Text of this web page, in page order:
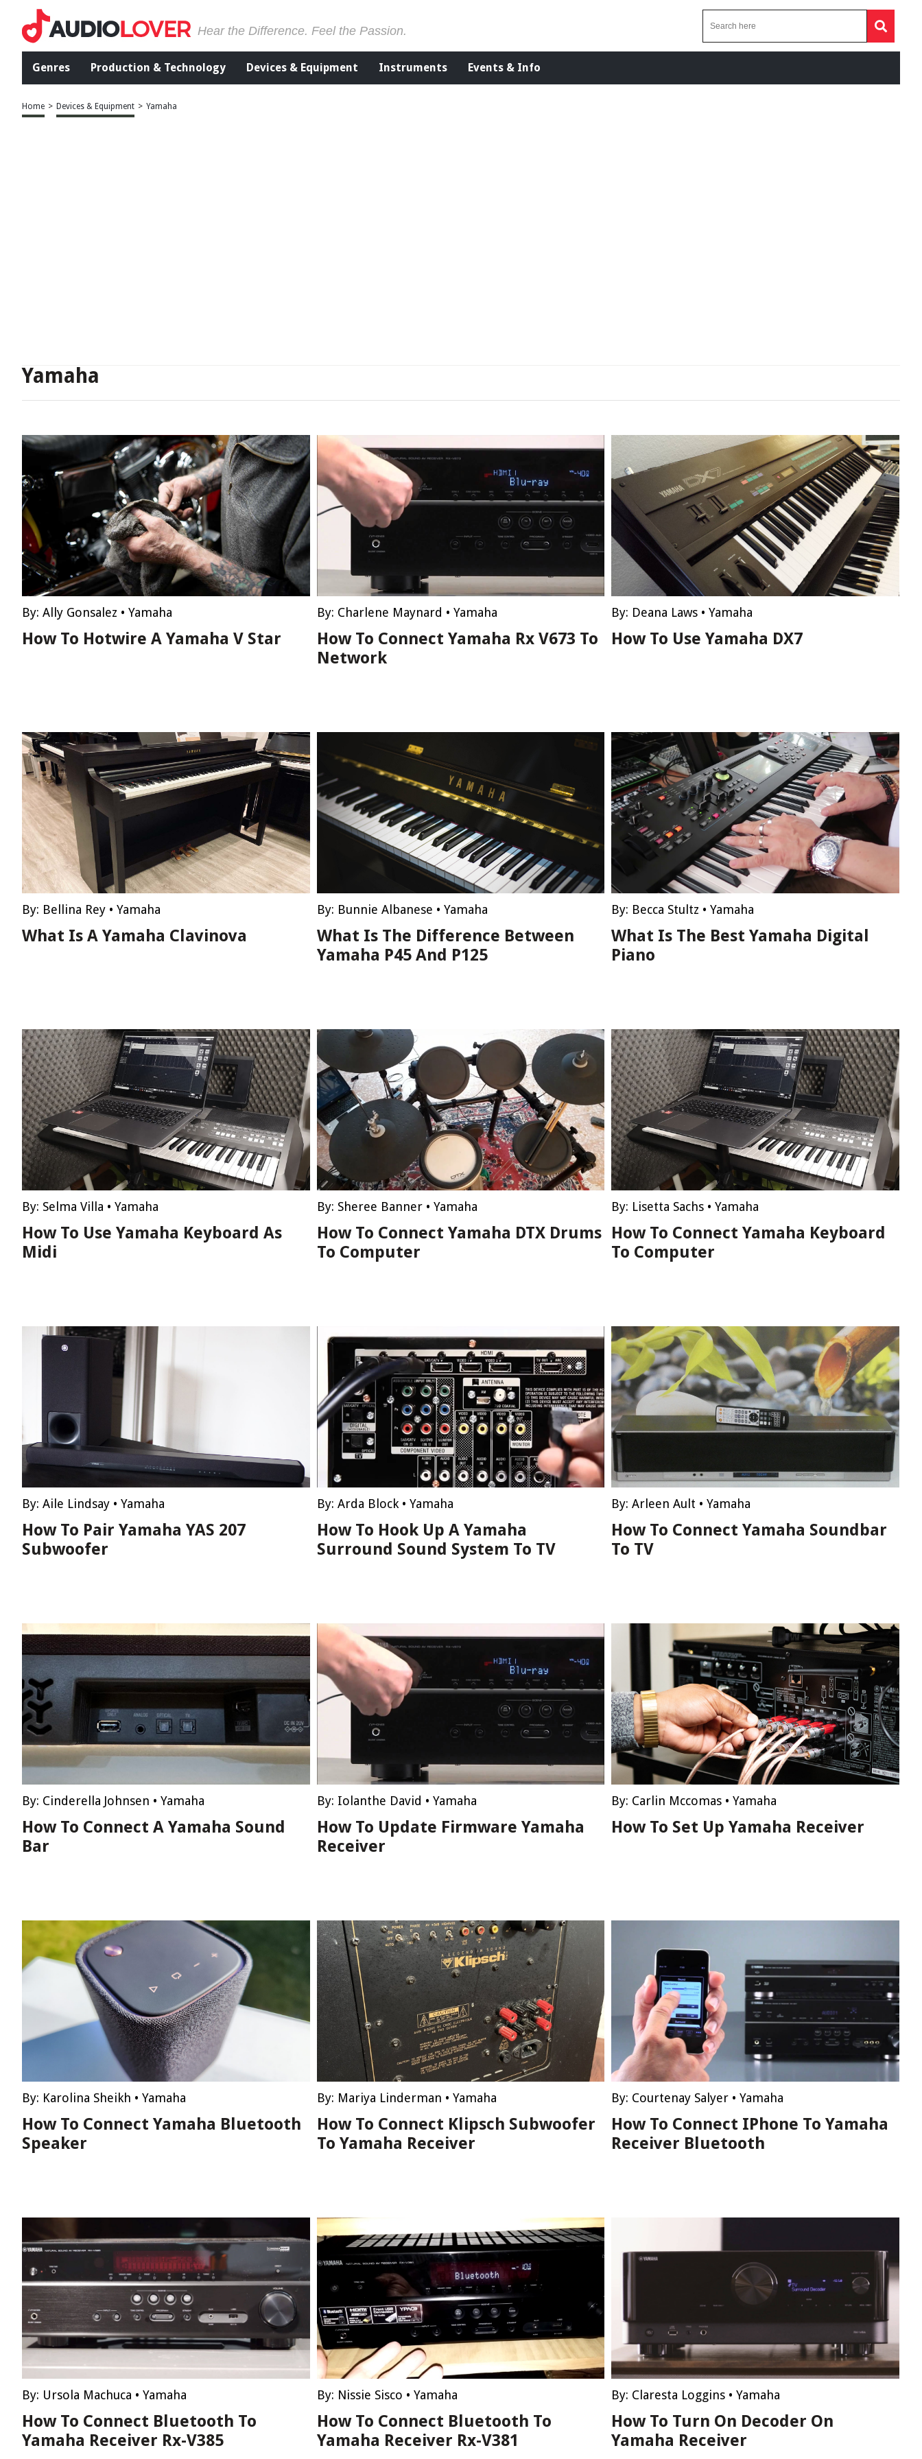
Hear the Difference. Feel the Passion.
Genres Production & Technology Devices & Equipment Instruments Events & Info
Home > Devices & Equipment > Yamaha
Yamaha
By: Ally Gonsalez • Yamaha
How To Hotwire A Yamaha V Star
By: Charlene Maynard • Yamaha
How To Connect Yamaha Rx V673 To
Network
By: Deana Laws •Yamaha
How To Use Yamaha DX7
By: Bellina Rey • Yamaha
What Is A Yamaha Clavinova
By: Bunnie Albanese • Yamaha
What Is The Difference Between
Yamaha P45 And P125
By: Becca Stultz •Yamaha
What Is The Best Yamaha Digital
Piano
By: Selma Villa • Yamaha
How To Use Yamaha Keyboard As
Midi
By: Sheree Banner• Yamaha
How To Connect Yamaha DTX Drums
To Computer
By: Lisetta Sachs •Yamaha
How To Connect Yamaha Keyboard
To Computer
By: Aile Lindsay • Yamaha
How To Pair Yamaha YAS 207
Subwoofer
By: Arda Block• Yamaha
How To Hook Up A Yamaha
Surround Sound System To TV
By:Arleen Ault •Yamaha
How To Connect Yamaha Soundbar
To TV
By: Cinderella Johnsen • Yamaha
How To Connect A Yamaha Sound
Bar
By: Iolanthe David • Yamaha
How To Update Firmware Yamaha
Receiver
By: Carlin Mccomas •Yamaha
How To Set Up Yamaha Receiver
By: Karolina Sheikh • Yamaha
How To Connect Yamaha Bluetooth
Speaker
By: Mariya Linderman • Yamaha
How To Connect Klipsch Subwoofer
To Yamaha Receiver
By: Courtenay Salyer •Yamaha
How To Connect IPhone To Yamaha
Receiver Bluetooth
By: Ursola Machuca • Yamaha
How To Connect Bluetooth To
Yamaha Receiver Rx-V385
By: Nissie Sisco • Yamaha
How To Connect Bluetooth To
Yamaha Receiver Rx-V381
By: Claresta Loggins •Yamaha
How To Turn On Decoder On
Yamaha Receiver